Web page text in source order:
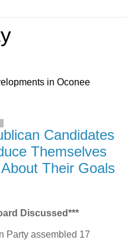
in Oconee
Candidates
Themselves
Their Goals
Discussed***
Party assembled 17